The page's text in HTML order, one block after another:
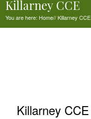
Killarney CCE
You are here: Home//Killarney CCE
Killarney CCE